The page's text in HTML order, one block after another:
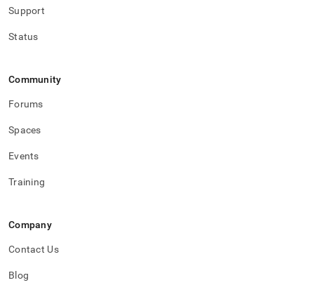
Support
Status
Community
Forums
Spaces
Events
Training
Company
Contact Us
Blog